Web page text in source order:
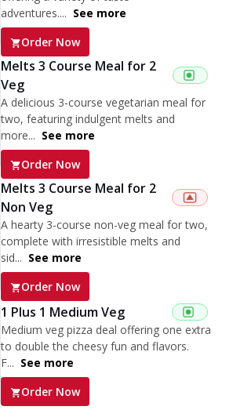
adventures.... See more
Order Now
Melts 3 Course Meal for 2
Veg
A delicious 3-course vegetarian meal for
two, featuring indulgent melts and
more... See more
Order Now
Melts 3 Course Meal for 2
Non Veg
A hearty 3-course non-veg meal for two,
complete with irresistible melts and
sid... See more
Order Now
1 Plus 1 Medium Veg
Medium veg pizza deal offering one extra
to double the cheesy fun and flavors.
F... See more
Order Now